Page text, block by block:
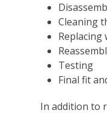
Cleaning
Testing
Final fit
In addition to